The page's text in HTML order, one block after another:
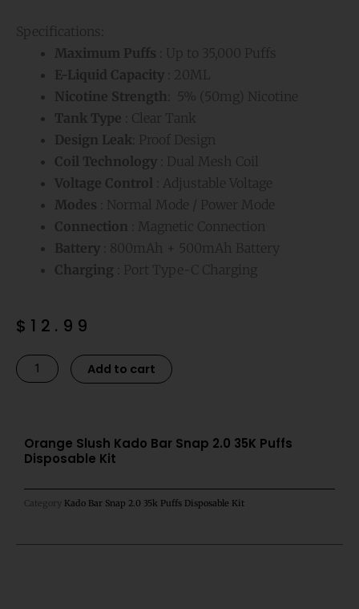
Specifications:
Maximum Puffs : Up to 35,000 Puffs
E-Liquid Capacity : 20ML
Nicotine Strength: 5% (50mg) Nicotine
Tank Type : Clear Tank
Design Leak: Proof Design
Coil Technology : Dual Mesh Coil
Voltage Control : Adjustable Voltage
Modes : Normal Mode / Power Mode
Connection : Magnetic Connection
Battery : 800mAh + 500mAh Battery
Charging : Port Type-C Charging
$ 12.99
Orange
Slush
Snap
2.0
Puffs
Add to cart Alternative:
Orange Slush Kado Bar Snap 2.0 35K Puffs
Disposable Kit
Category Kado Bar Snap 2.0 35k Puffs Disposable Kit